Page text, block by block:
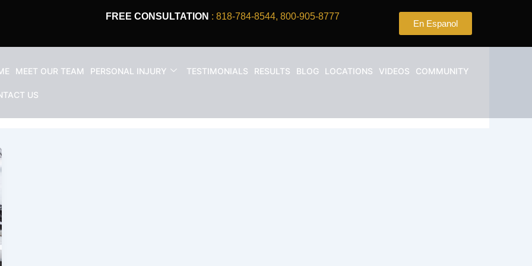
FREE CONSULTATION : 818-784-8544, 800-905-8777
En Espanol
MEET OUR TEAM PERSONAL INJURY TESTIMONIALS RESULTS BLOG LOCATIONS VIDEOS COMMUNITY
US
injury California